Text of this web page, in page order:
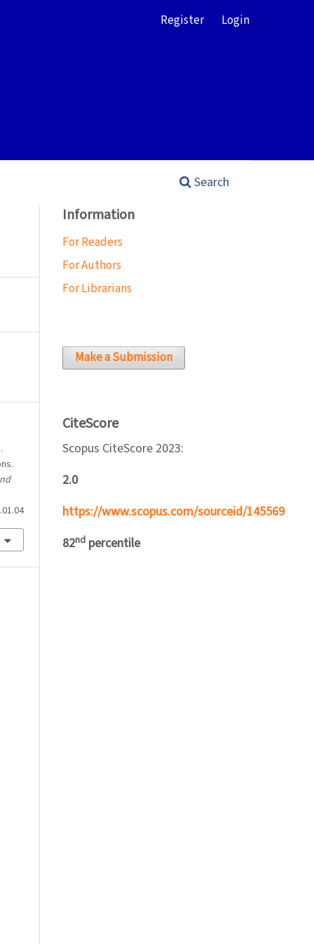
Search
Register Login
Information
For Readers
For Authors
For Librarians
Make a Submission
CiteScore
Scopus CiteScore 2023:
2.0
https://www.scopus.com/sourceid/145569
82nd percentile